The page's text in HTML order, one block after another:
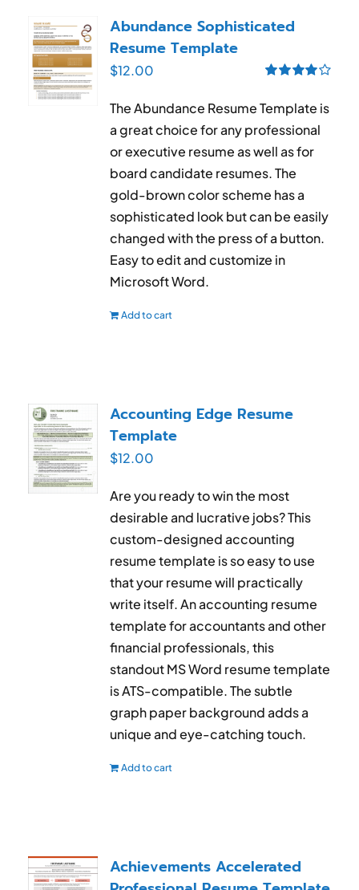
My Account
Cart
Abundance Sophisticated
Resume Template
out of 5
$12.00
The Abundance Resume Template is
a great choice for any professional
or executive resume as well as for
board candidate resumes. The
gold-brown color scheme has a
sophisticated look but can be easily
changed with the press of a button.
Easy to edit and customize in
Microsoft Word.
Add to cart
Accounting Edge Resume
Template
$12.00
Are you ready to win the most
desirable and lucrative jobs? This
custom-designed accounting
resume template is so easy to use
that your resume will practically
write itself. An accounting resume
template for accountants and other
financial professionals, this
standout MS Word resume template
is ATS-compatible. The subtle
graph paper background adds a
unique and eye-catching touch.
Add to cart
Achievements Accelerated